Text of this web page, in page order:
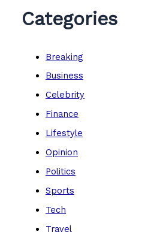
Categories
Breaking
Business
Celebrity
Finance
Lifestyle
Opinion
Politics
Sports
Tech
Travel